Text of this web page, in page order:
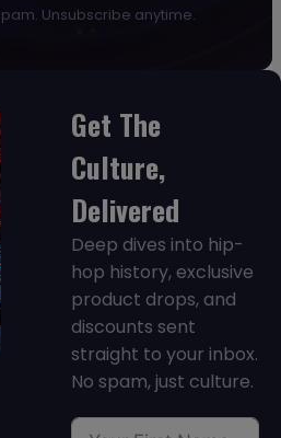
Unsubscribe anytime.
Get The
Culture,
Delivered
Deep dives into hip-
hop history, exclusive
product drops, and
discounts sent
straight to your inbox.
No spam, just culture.